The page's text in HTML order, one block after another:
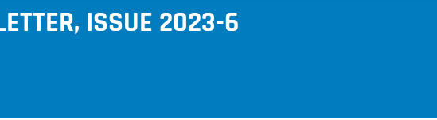
ISSUE 2023-6